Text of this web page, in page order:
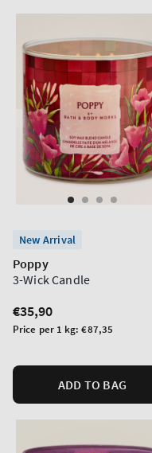
New Arrival
Poppy
3-Wick Candle
Regular
price
€35,90
Unit
Price per 1 kg:€87,35
ADD TO BAG